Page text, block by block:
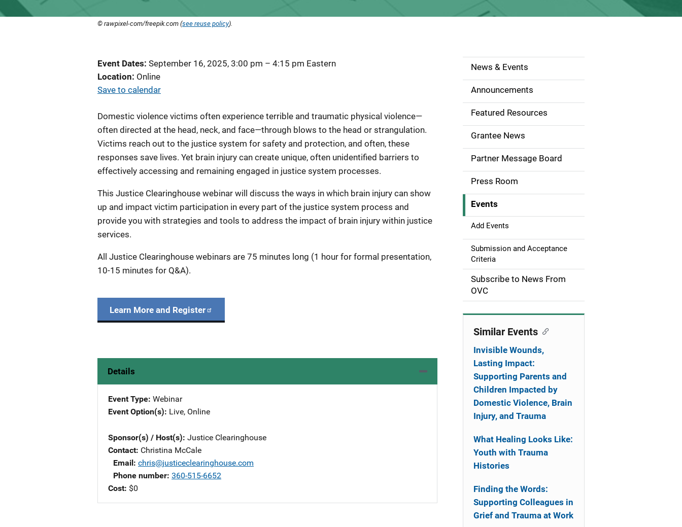
© rawpixel-com/freepik.com (see reuse policy).
Event Dates September 16, 2025, 3:00 pm – 4:15 pm Eastern
Location Online
Save to calendar
Domestic violence victims often experience terrible and traumatic physical violence—
often directed at the head, neck, and face—through blows to the head or strangulation.
Victims reach out to the justice system for safety and protection, and often, these
responses save lives. Yet brain injury can create unique, often unidentified barriers to
effectively accessing and remaining engaged in justice system processes.
This Justice Clearinghouse webinar will discuss the ways in which brain injury can show
up and impact victim participation in every part of the justice system process and
provide you with strategies and tools to address the impact of brain injury within justice
services.
All Justice Clearinghouse webinars are 75 minutes long (1 hour for formal presentation,
10-15 minutes for Q&A).
Learn More and Register
Details
Event Type Webinar
Event Option(s) Live, Online
Sponsor(s) / Host(s) Justice Clearinghouse
Contact Christina McCale
Email chris@justiceclearinghouse.com
Phone number 360-515-6652
Cost $0
S
d
e
n
a
v
g
a
t
o
News & Events
Announcements
Featured Resources
Grantee News
Partner Message Board
Press Room
Events
Add Events
Submission and Acceptance
Criteria
Subscribe to News From
OVC
Similar Events
Invisible Wounds,
Lasting Impact:
Supporting Parents and
Children Impacted by
Domestic Violence, Brain
Injury, and Trauma
What Healing Looks Like:
Youth with Trauma
Histories
Finding the Words:
Supporting Colleagues in
Grief and Trauma at Work